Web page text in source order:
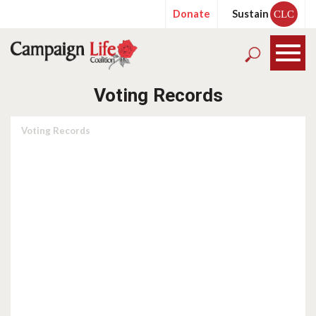
Donate Sustain CLC
Voting Records
Voting Records